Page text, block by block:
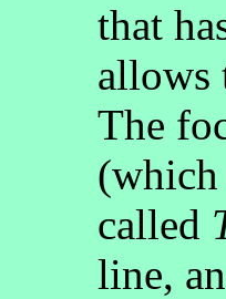
that
allows
The
called
line,